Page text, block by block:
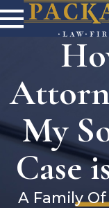
My
Case
A Family